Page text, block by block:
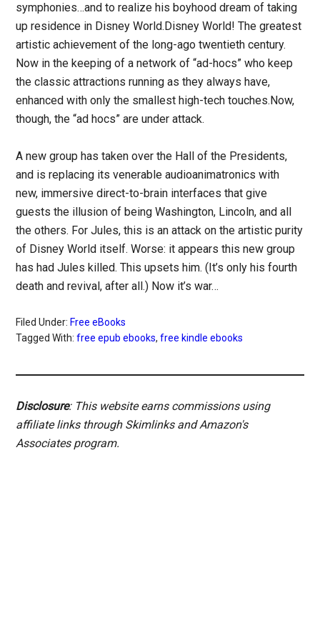
symphonies…and to realize his boyhood dream of taking
up residence in Disney World.Disney World! The greatest
artistic achievement of the long-ago twentieth century.
Now in the keeping of a network of “ad-hocs” who keep
the classic attractions running as they always have,
enhanced with only the smallest high-tech touches.Now,
though, the “ad hocs” are under attack.
A new group has taken over the Hall of the Presidents,
and is replacing its venerable audioanimatronics with
new, immersive direct-to-brain interfaces that give
guests the illusion of being Washington, Lincoln, and all
the others. For Jules, this is an attack on the artistic purity
of Disney World itself. Worse: it appears this new group
has had Jules killed. This upsets him. (It’s only his fourth
death and revival, after all.) Now it’s war…
Filed Under: Free eBooks
Tagged With:free epub ebooks,free kindle ebooks
Disclosure: This website earns commissions using
affiliate links through Skimlinks and Amazon's
Associates program.